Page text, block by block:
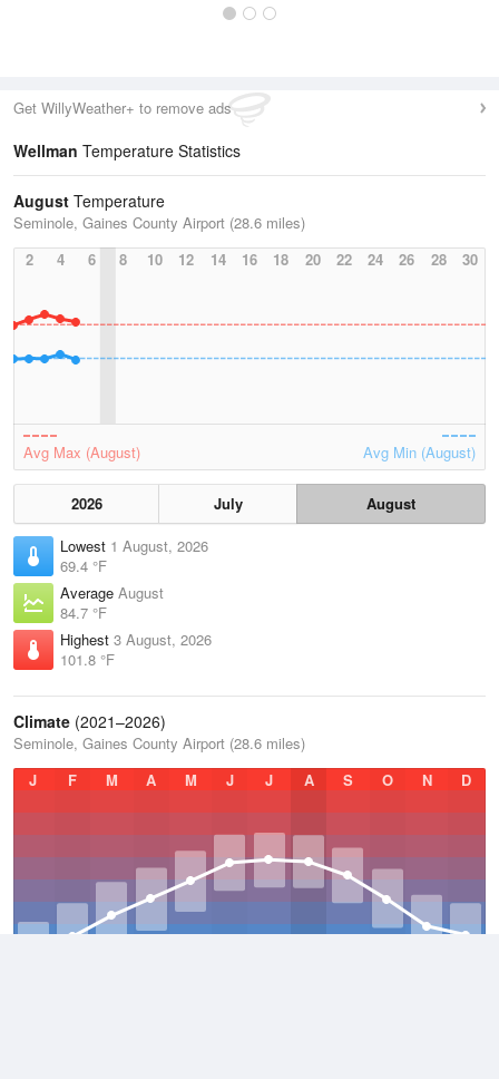
Get WillyWeather+ to remove ads
Wellman Temperature Statistics
August Temperature
Seminole, Gaines County Airport (28.6 miles)
2
4 6 8 10 12 14 16 18 20 22 24 26 28 30
Avg Max (August) Avg Min (August)
2026 July
August
Lowest 1 August, 2026
69.4 °F
Average August
84.7 °F
Highest 3 August, 2026
101.8 °F
Climate (2021–2026)
Seminole, Gaines County Airport (28.6 miles)
J
F M A M J J A S O N D